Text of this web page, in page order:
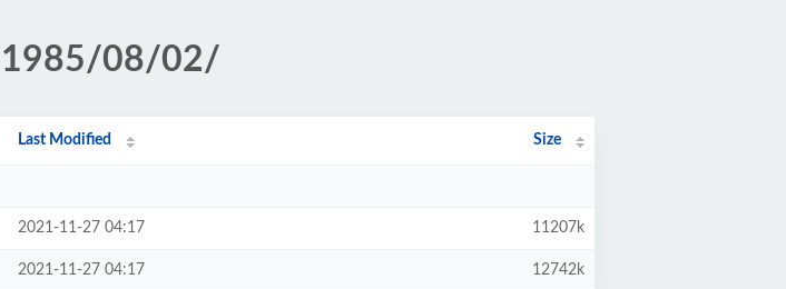
1985/08/02/
Last Modified Size
2021-11-27 04:17 11207k
2021-11-27 04:17 12742k